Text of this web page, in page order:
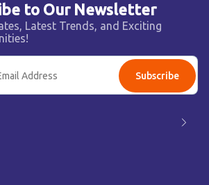
to Our Newsletter
Latest Trends, and Exciting
Subscribe